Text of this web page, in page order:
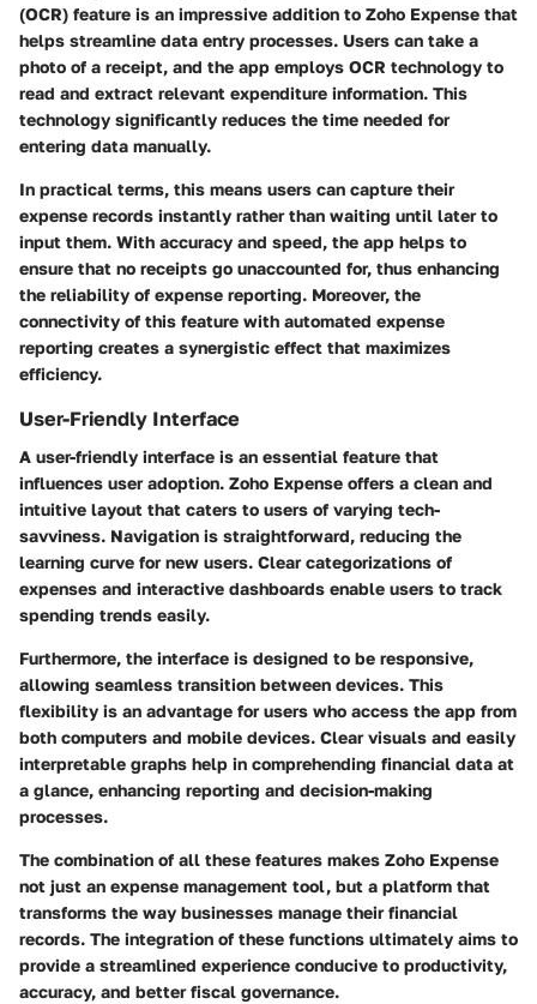
(OCR) feature is an impressive addition to Zoho Expense that
helps streamline data entry processes. Users can take a
photo of a receipt, and the app employs OCR technology to
read and extract relevant expenditure information. This
technology significantly reduces the time needed for
entering data manually.
In practical terms, this means users can capture their
expense records instantly rather than waiting until later to
input them. With accuracy and speed, the app helps to
ensure that no receipts go unaccounted for, thus enhancing
the reliability of expense reporting. Moreover, the
connectivity of this feature with automated expense
reporting creates a synergistic effect that maximizes
efficiency.
User-Friendly Interface
A user-friendly interface is an essential feature that
influences user adoption. Zoho Expense offers a clean and
intuitive layout that caters to users of varying tech-
savviness. Navigation is straightforward, reducing the
learning curve for new users. Clear categorizations of
expenses and interactive dashboards enable users to track
spending trends easily.
Furthermore, the interface is designed to be responsive,
allowing seamless transition between devices. This
flexibility is an advantage for users who access the app from
both computers and mobile devices. Clear visuals and easily
interpretable graphs help in comprehending financial data at
a glance, enhancing reporting and decision-making
processes.
The combination of all these features makes Zoho Expense
not just an expense management tool, but a platform that
transforms the way businesses manage their financial
records. The integration of these functions ultimately aims to
provide a streamlined experience conducive to productivity,
accuracy, and better fiscal governance.